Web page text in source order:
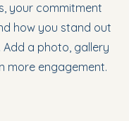
your commitment
how you stand out
a photo, gallery
more engagement.